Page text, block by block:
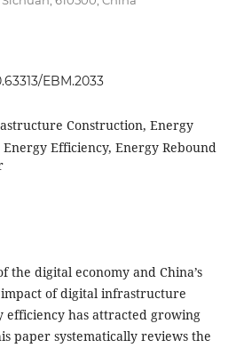
EBM.2033
Construction, Energy
Efficiency, Energy Rebound
the digital economy and China’s
of digital infrastructure
efficiency has attracted growing
paper systematically reviews the